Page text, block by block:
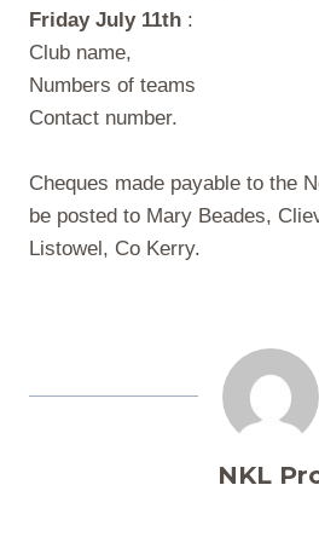
Friday July 11th :
Club name,
Numbers of teams
Contact number.
Cheques made payable to the
be posted to Mary Beades,
Listowel, Co Kerry.
NKL